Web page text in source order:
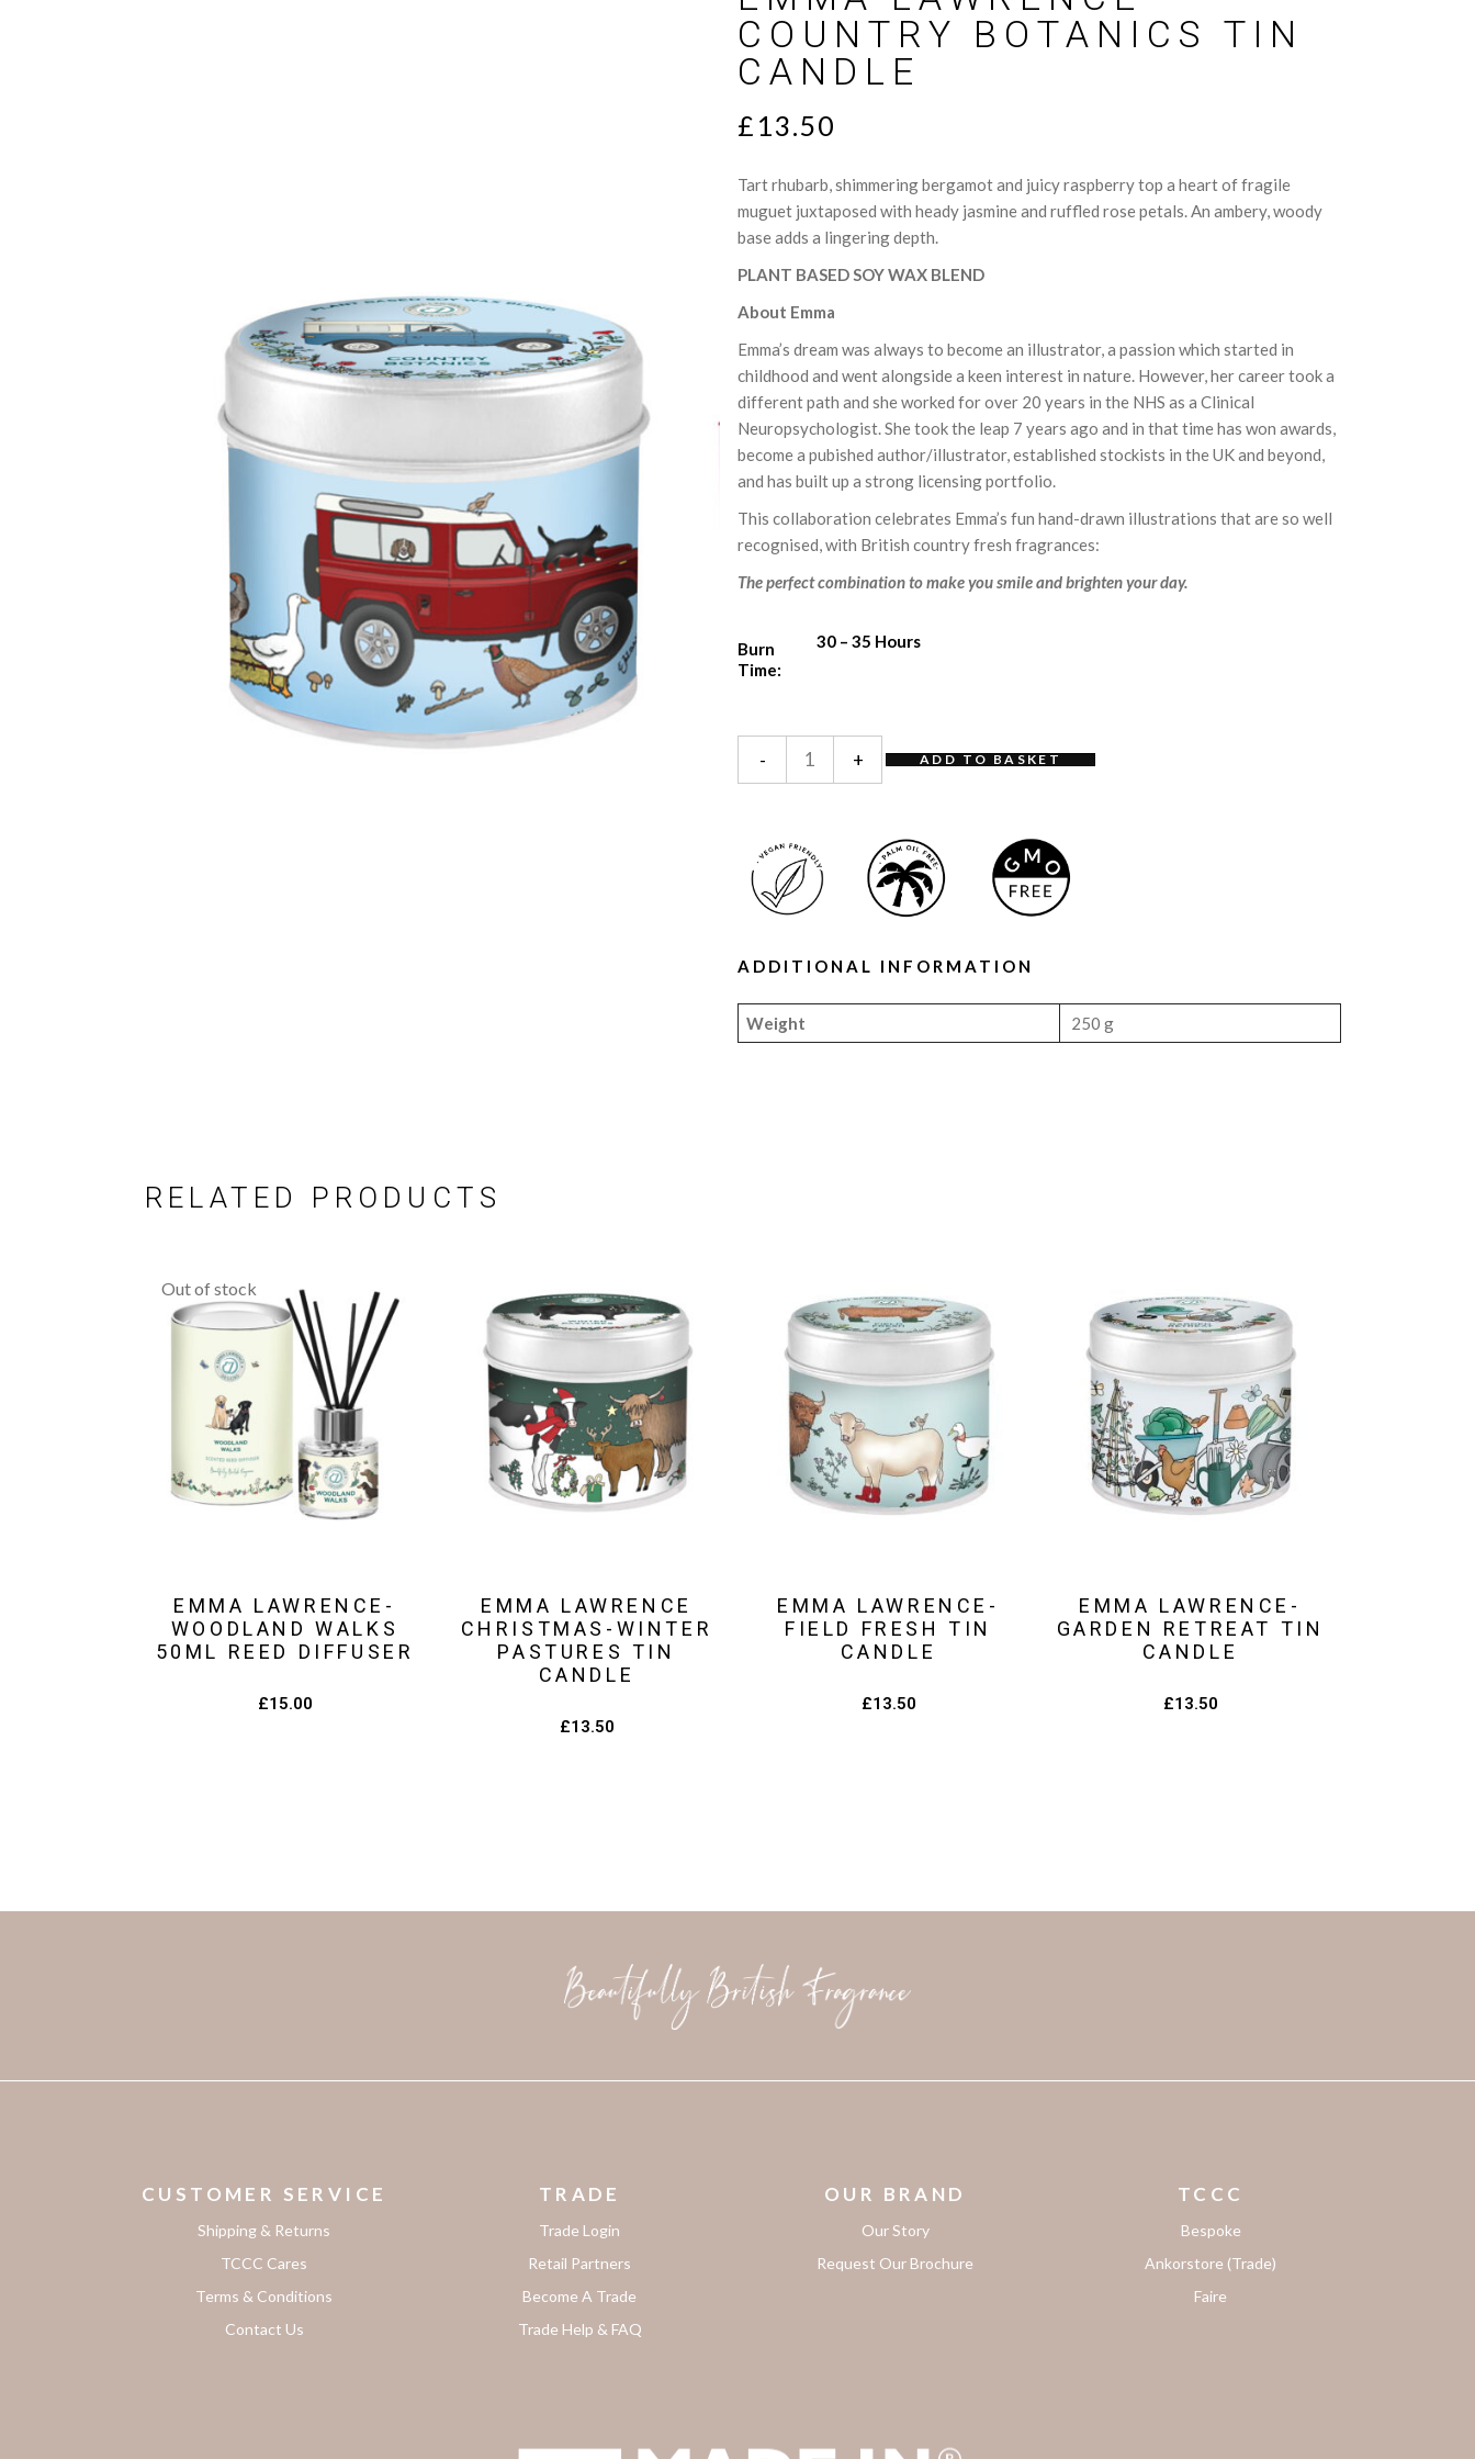
COUNTRY BOTANICS TIN
CANDLE
£ 13.50
Tart rhubarb, shimmering bergamot and juicy raspberry top a heart of fragile
muguet juxtaposed with heady jasmine and ruffled rose petals. An ambery, woody
base adds a lingering depth.
PLANT BASED SOY WAX BLEND
About Emma
Emma’s dream was always to become an illustrator, a passion which started in
childhood and went alongside a keen interest in nature. However, her career took a
different path and she worked for over 20 years in the NHS as a Clinical
Neuropsychologist. She took the leap 7 years ago and in that time has won awards,
become a pubished author/illustrator, established stockists in the UK and beyond,
and has built up a strong licensing portfolio.
This collaboration celebrates Emma’s fun hand-drawn illustrations that are so well
recognised, with British country fresh fragrances:
The perfect combination to make you smile and brighten your day.
Burn
Time:
30 – 35 Hours
- + ADD TO BASKET
ADDITIONAL INFORMATION
Weight 250 g
RELATED PRODUCTS
EMMA LAWRENCE-
WOODLAND WALKS
50ML REED DIFFUSER
£15.00
EMMA LAWRENCE
CHRISTMAS-WINTER
PASTURES TIN
CANDLE
£13.50
EMMA LAWRENCE-
FIELD FRESH TIN
CANDLE
£13.50
EMMA LAWRENCE-
GARDEN RETREAT TIN
CANDLE
£13.50
CUSTOMER SERVICE
Shipping & Returns
TCCC Cares
Terms & Conditions
Contact Us
TRADE
Trade Login
Retail Partners
Become A Trade
Trade Help & FAQ
OUR BRAND
Our Story
Request Our Brochure
TCCC
Bespoke
Ankorstore (Trade)
Faire